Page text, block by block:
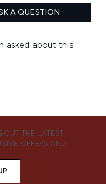
THE LATEST
OFFERS AND